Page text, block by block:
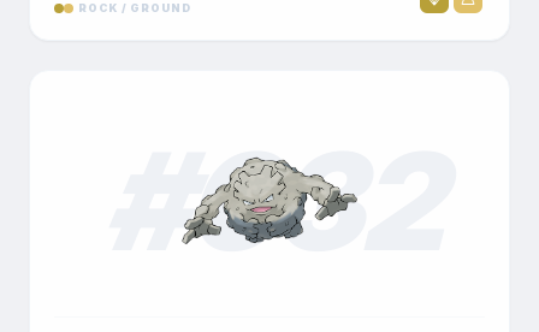
ROCK / GROUND
#032